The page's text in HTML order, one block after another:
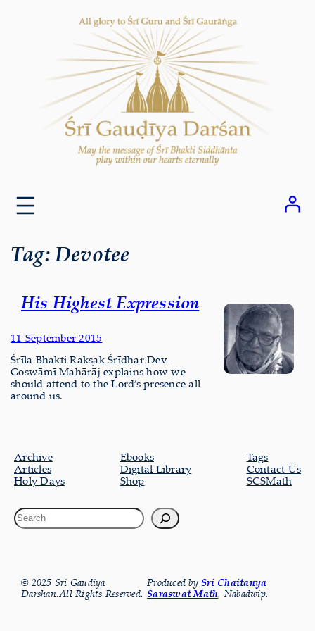
Tag:Devotee
His Highest Expression
11 September 2015
Śrīla Bhakti Rakṣak Śrīdhar Dev-
Goswāmī Mahārāj explains how we
should attend to the Lord’s presence all
around us.
Archive
Articles
Holy Days
Ebooks
Digital Library
Shop
Tags
Contact Us
SCSMath
© 2025 Sri Gaudiya
Darshan.All Rights Reserved.
Produced bySri Chaitanya
Saraswat Math, Nabadwip.